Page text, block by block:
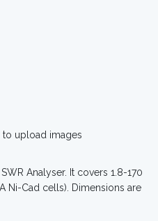
to upload images
Analyser. It covers 1.8-170
Ni-Cad cells). Dimensions are